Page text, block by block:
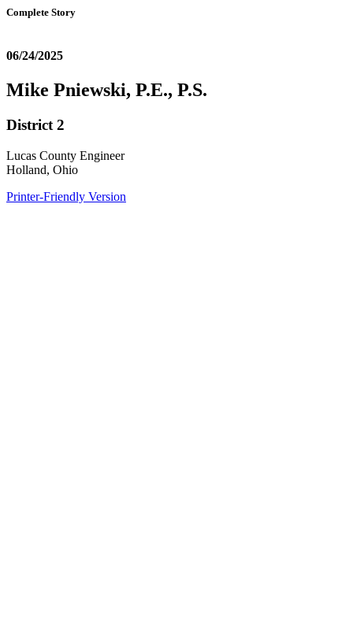
Complete Story
06/24/2025
Mike Pniewski, P.E., P.S.
District 2
Lucas County Engineer
Holland, Ohio
Printer-Friendly Version